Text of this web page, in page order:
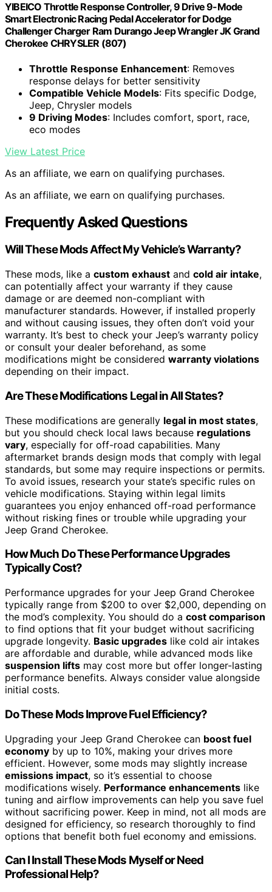
YIBEICO Throttle Response Controller, 9 Drive 9-Mode
Smart Electronic Racing Pedal Accelerator for Dodge
Challenger Charger Ram Durango Jeep Wrangler JK Grand
Cherokee CHRYSLER (807)
Throttle Response Enhancement: Removes
response delays for better sensitivity
Compatible Vehicle Models: Fits specific Dodge,
Jeep, Chrysler models
9 Driving Modes: Includes comfort, sport, race,
eco modes
View Latest Price
As an affiliate, we earn on qualifying purchases.
As an affiliate, we earn on qualifying purchases.
Frequently Asked Questions
Will These Mods Affect My Vehicle’s Warranty?
These mods, like a custom exhaust and cold air intake,
can potentially affect your warranty if they cause
damage or are deemed non-compliant with
manufacturer standards. However, if installed properly
and without causing issues, they often don’t void your
warranty. It’s best to check your Jeep’s warranty policy
or consult your dealer beforehand, as some
modifications might be considered warranty violations
depending on their impact.
Are These Modifications Legal in All States?
These modifications are generally legal in most states,
but you should check local laws because regulations
vary, especially for off-road capabilities. Many
aftermarket brands design mods that comply with legal
standards, but some may require inspections or permits.
To avoid issues, research your state’s specific rules on
vehicle modifications. Staying within legal limits
guarantees you enjoy enhanced off-road performance
without risking fines or trouble while upgrading your
Jeep Grand Cherokee.
How Much Do These Performance Upgrades
Typically Cost?
Performance upgrades for your Jeep Grand Cherokee
typically range from $200 to over $2,000, depending on
the mod’s complexity. You should do a cost comparison
to find options that fit your budget without sacrificing
upgrade longevity. Basic upgrades like cold air intakes
are affordable and durable, while advanced mods like
suspension lifts may cost more but offer longer-lasting
performance benefits. Always consider value alongside
initial costs.
Do These Mods Improve Fuel Efficiency?
Upgrading your Jeep Grand Cherokee can boost fuel
economy by up to 10%, making your drives more
efficient. However, some mods may slightly increase
emissions impact, so it’s essential to choose
modifications wisely. Performance enhancements like
tuning and airflow improvements can help you save fuel
without sacrificing power. Keep in mind, not all mods are
designed for efficiency, so research thoroughly to find
options that benefit both fuel economy and emissions.
Can I Install These Mods Myself or Need
Professional Help?